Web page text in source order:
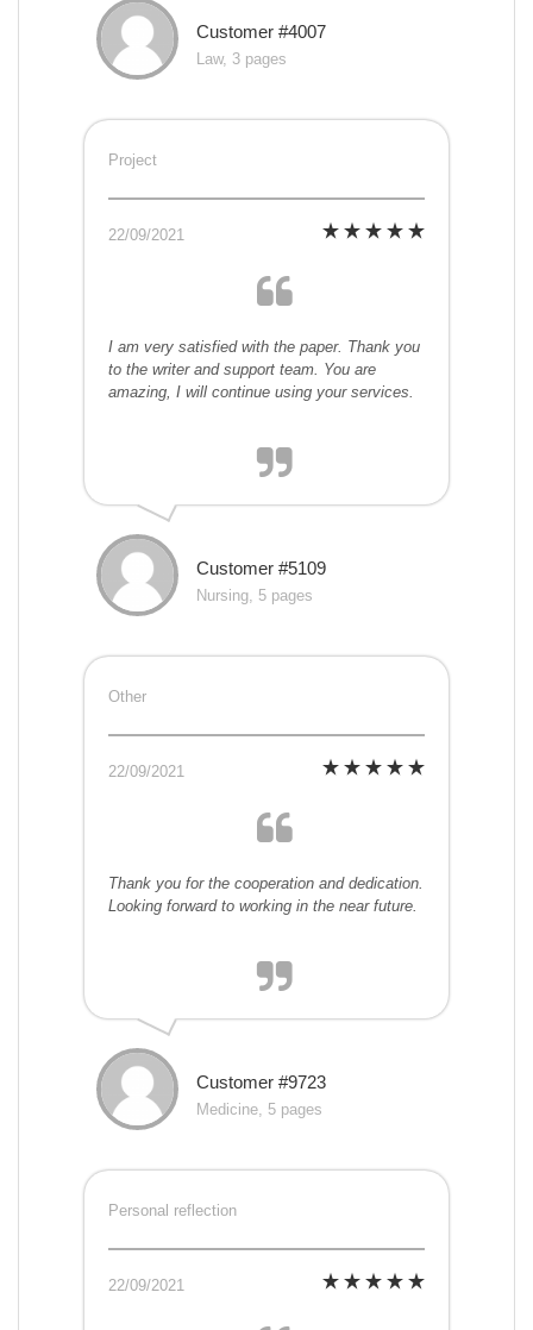
Customer #4007
Law, 3 pages
Project
22/09/2021
I am very satisfied with the paper. Thank you
to the writer and support team. You are
amazing, I will continue using your services.
Customer #5109
Nursing, 5 pages
Other
22/09/2021
Thank you for the cooperation and dedication.
Looking forward to working in the near future.
Customer #9723
Medicine, 5 pages
Personal reflection
22/09/2021